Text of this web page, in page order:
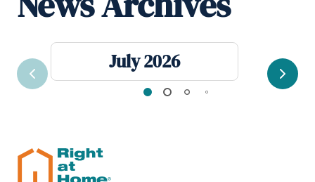
July 2026
Previous Next